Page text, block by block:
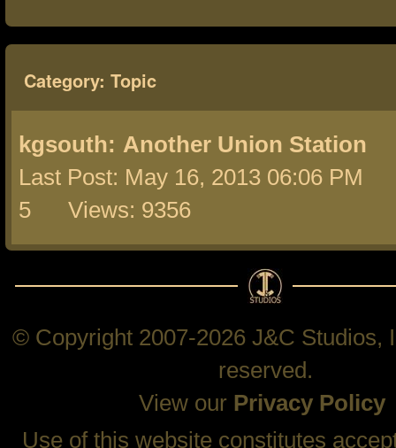
Category: Topic
kgsouth: Another Union Station
Last Post: May 16, 2013 06:06 PM
5 Views: 9356
© Copyright 2007-2026 J&C Studios,
reserved.
View our Privacy Policy
Use of this website constitutes